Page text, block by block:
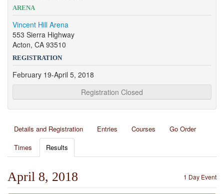
ARENA
Vincent Hill Arena
553 Sierra Highway
Acton, CA 93510
REGISTRATION
February 19-April 5, 2018
Registration Closed
Details and Registration Entries Courses
Go Order
Times
Results
1 Day Event
April 8, 2018